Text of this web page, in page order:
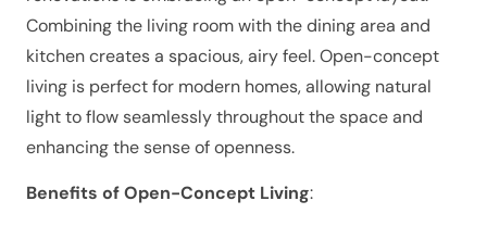
Combining the living room with the dining area and
kitchen creates a spacious, airy feel. Open-concept
living is perfect for modern homes, allowing natural
light to flow seamlessly throughout the space and
enhancing the sense of openness.
Benefits of Open-Concept Living: